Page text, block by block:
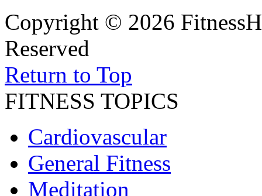
Copyright © 2026
Reserved
Return to Top
FITNESS TOPICS
Cardiovascular
General Fitness
Meditation